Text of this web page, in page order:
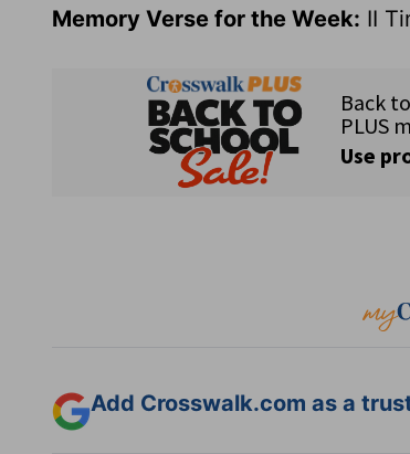
Memory Verse for the Week: II
Add Crosswalk.com as a